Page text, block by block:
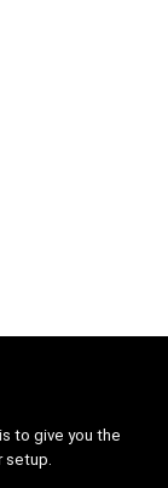
to give you the
setup.